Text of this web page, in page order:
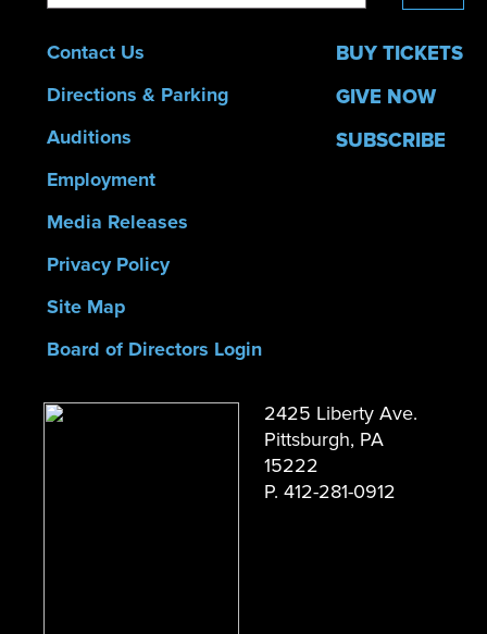
Contact Us
Directions & Parking
Auditions
Employment
Media Releases
Privacy Policy
Site Map
Board of Directors Login
BUY TICKETS
GIVE NOW
SUBSCRIBE
2425 Liberty Ave.
Pittsburgh, PA
15222
P. 412-281-0912